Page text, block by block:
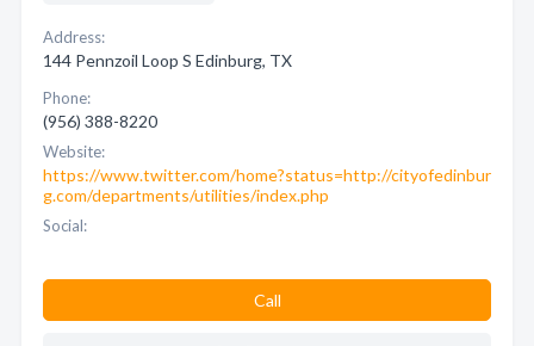
Address:
144 Pennzoil Loop S Edinburg, TX
Phone:
(956) 388-8220
Website:
https://www.twitter.com/home?status=http://cityofedinbur
g.com/departments/utilities/index.php
Social:
Call